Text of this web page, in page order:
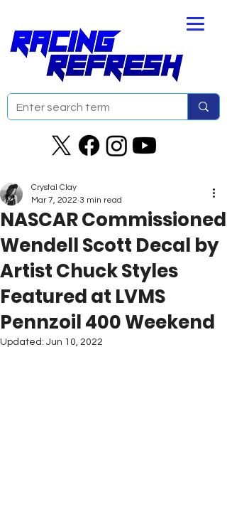
NASCAR Commissioned
Wendell Scott Decal by
Artist Chuck Styles
Featured at LVMS
Pennzoil 400 Weekend
Crystal Clay
Mar 7, 2022 3 min read
Updated: Jun 10, 2022